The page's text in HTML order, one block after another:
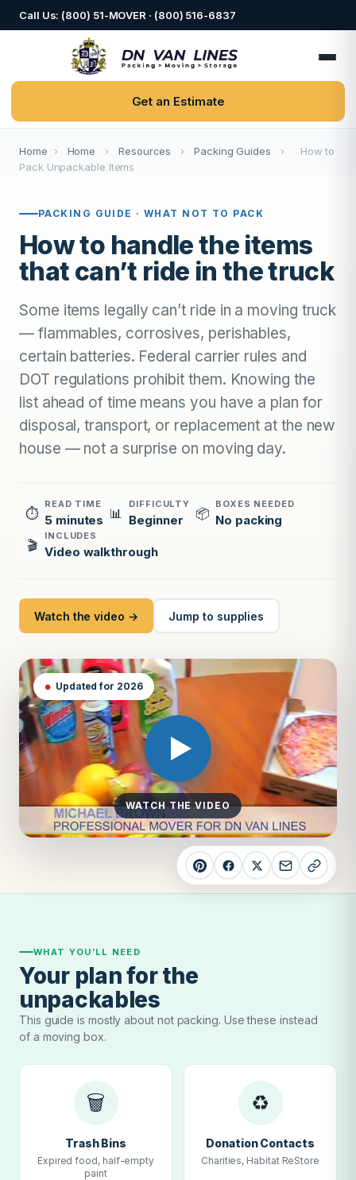
Call Us: (800) 51-MOVER · (800) 516-6837
Get an Estimate
Home › Home › Resources › Packing Guides ›
How to
Pack Unpackable Items
PACKING GUIDE · WHAT NOT TO PACK
How to handle the items
that can’t ride in the truck
Some items legally can’t ride in a moving truck
— flammables, corrosives, perishables,
certain batteries. Federal carrier rules and
DOT regulations prohibit them. Knowing the
list ahead of time means you have a plan for
disposal, transport, or replacement at the new
house — not a surprise on moving day.
⏱
READ TIME
5 minutes 📊
DIFFICULTY
Beginner 📦
BOXES NEEDED
No packing
🎬
INCLUDES
Video walkthrough
Watch the video → Jump to supplies
Updated for 2026
WATCH THE VIDEO
WHAT YOU’LL NEED
Your plan for the
unpackables
This guide is mostly about not packing. Use these instead
of a moving box.
🗑
Trash Bins
Expired food, half-empty
paint
♻
Donation Contacts
Charities, Habitat ReStore